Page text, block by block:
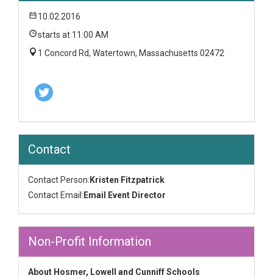
10.02.2016
starts at 11:00 AM
1 Concord Rd, Watertown, Massachusetts 02472
Contact
Contact Person: Kristen Fitzpatrick
Contact Email: Email Event Director
Non-Profit Information
About Hosmer, Lowell and Cunniff Schools